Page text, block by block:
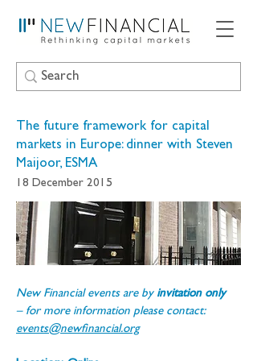
The future framework for capital
markets in Europe: dinner with Steven
Maijoor, ESMA
18 December 2015
New Financial events are by invitation only
– for more information please contact:
events@newfinancial.org